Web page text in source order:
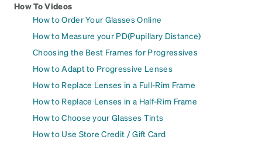
How To Videos
How to Order Your Glasses Online
How to Measure your PD(Pupillary Distance)
Choosing the Best Frames for Progressives
How to Adapt to Progressive Lenses
How to Replace Lenses in a Full-Rim Frame
How to Replace Lenses in a Half-Rim Frame
How to Choose your Glasses Tints
How to Use Store Credit / Gift Card